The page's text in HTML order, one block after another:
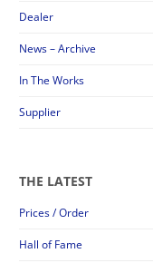
Dealer
News – Archive
In The Works
Supplier
THE LATEST
Prices / Order
Hall of Fame